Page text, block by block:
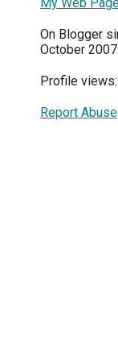
On Blogger
October 2007
Profile
Report Abuse